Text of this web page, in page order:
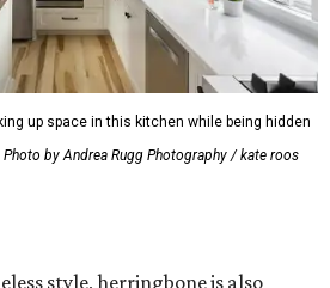
up space in this kitchen while being hidden
Photo by Andrea Rugg Photography / kate roos
style, herringbone is also